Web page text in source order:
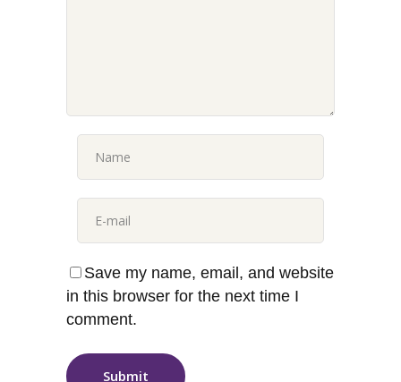
Save my name, email, and website
in this browser for the next time I
comment.